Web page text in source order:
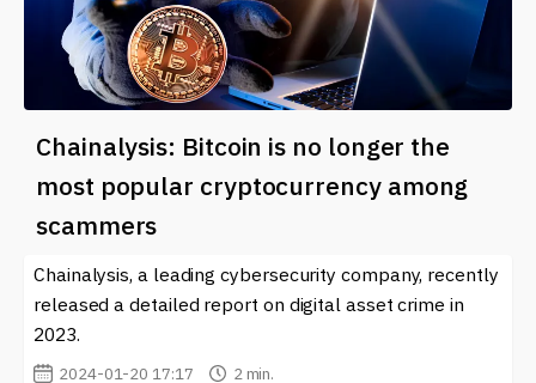
Chainalysis: Bitcoin is no longer the
most popular cryptocurrency among
scammers
Chainalysis, a leading cybersecurity company, recently
released a detailed report on digital asset crime in
2023.
2024-01-20 17:17 2 min.